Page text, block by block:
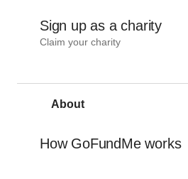
Sign up as a charity
Claim your charity
About
How GoFundMe works